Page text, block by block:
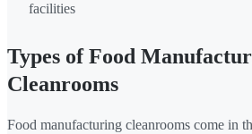
facilities
Types of Food
Cleanrooms
Food manufacturing cleanrooms come in